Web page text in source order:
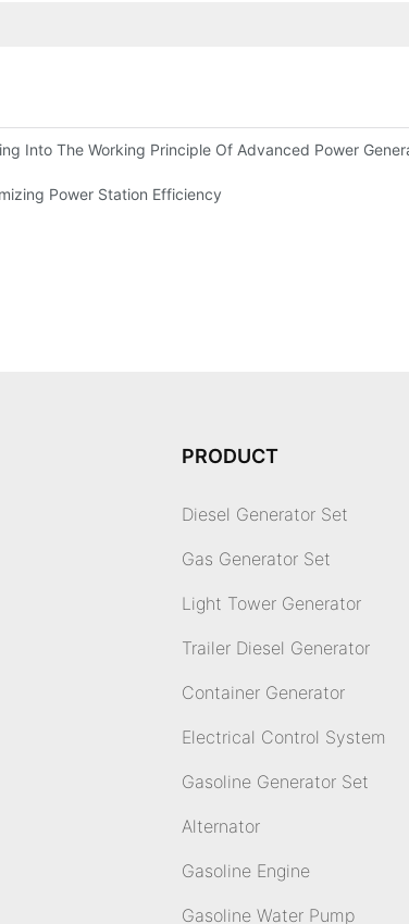
Into The Working Principle Of Advanced Power
Power Station Efficiency
PRODUCT
Diesel Generator Set
Gas Generator Set
Light Tower Generator
Trailer Diesel Generator
Container Generator
Electrical Control System
Gasoline Generator Set
Alternator
Gasoline Engine
Gasoline Water Pump